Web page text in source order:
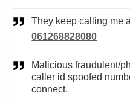
They keep calling me
061268828080
Malicious fraudulent/phishing scam call - using
caller id spoofed
connect.